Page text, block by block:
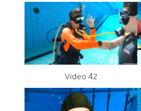
Video 42